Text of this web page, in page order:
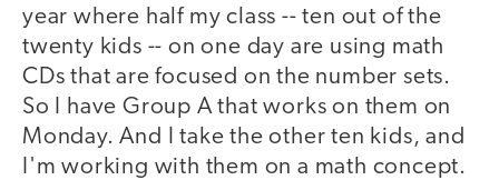
year where half my class -- ten out of the
twenty kids -- on one day are using math
CDs that are focused on the number sets.
So I have Group A that works on them on
Monday. And I take the other ten kids, and
I'm working with them on a math concept.